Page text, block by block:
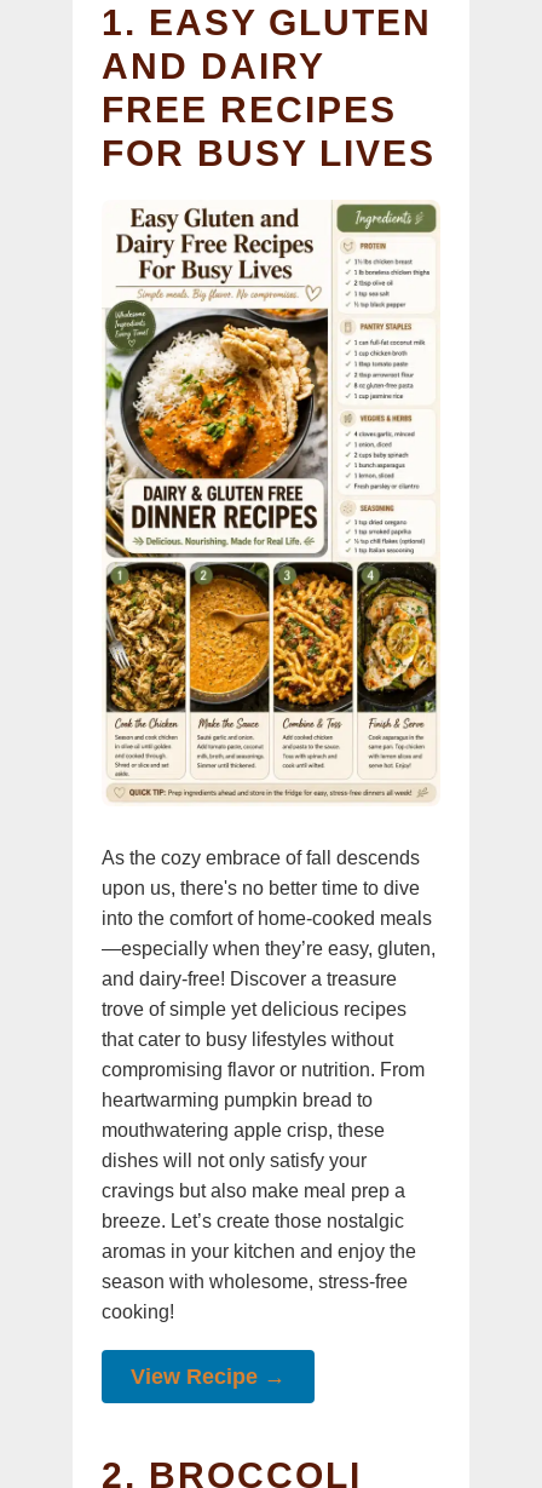
1. EASY GLUTEN
AND DAIRY
FREE RECIPES
FOR BUSY LIVES
As the cozy embrace of fall descends
upon us, there's no better time to dive
into the comfort of home-cooked meals
—especially when they’re easy, gluten,
and dairy-free! Discover a treasure
trove of simple yet delicious recipes
that cater to busy lifestyles without
compromising flavor or nutrition. From
heartwarming pumpkin bread to
mouthwatering apple crisp, these
dishes will not only satisfy your
cravings but also make meal prep a
breeze. Let’s create those nostalgic
aromas in your kitchen and enjoy the
season with wholesome, stress-free
cooking!
View Recipe →
2. BROCCOLI